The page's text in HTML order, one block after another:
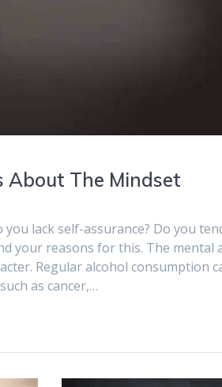
About The Mindset
lack self-assurance? Do you
your reasons for this. The mental
Regular alcohol consumption
as cancer,…